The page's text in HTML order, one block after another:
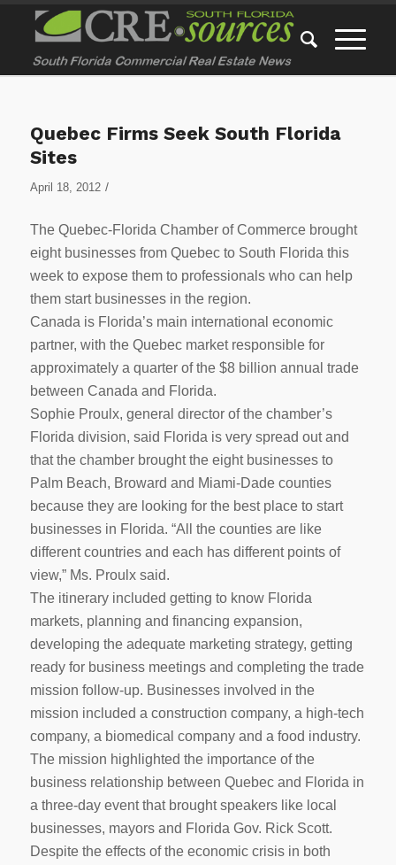
Quebec Firms Seek South Florida
Sites
April 18, 2012 /
The Quebec-Florida Chamber of Commerce brought
eight businesses from Quebec to South Florida this
week to expose them to professionals who can help
them start businesses in the region.
Canada is Florida’s main international economic
partner, with the Quebec market responsible for
approximately a quarter of the $8 billion annual trade
between Canada and Florida.
Sophie Proulx, general director of the chamber’s
Florida division, said Florida is very spread out and
that the chamber brought the eight businesses to
Palm Beach, Broward and Miami-Dade counties
because they are looking for the best place to start
businesses in Florida. “All the counties are like
different countries and each has different points of
view,” Ms. Proulx said.
The itinerary included getting to know Florida
markets, planning and financing expansion,
developing the adequate marketing strategy, getting
ready for business meetings and completing the trade
mission follow-up. Businesses involved in the
mission included a construction company, a high-tech
company, a biomedical company and a food industry.
The mission highlighted the importance of the
business relationship between Quebec and Florida in
a three-day event that brought speakers like local
businesses, mayors and Florida Gov. Rick Scott.
Despite the effects of the economic crisis in both